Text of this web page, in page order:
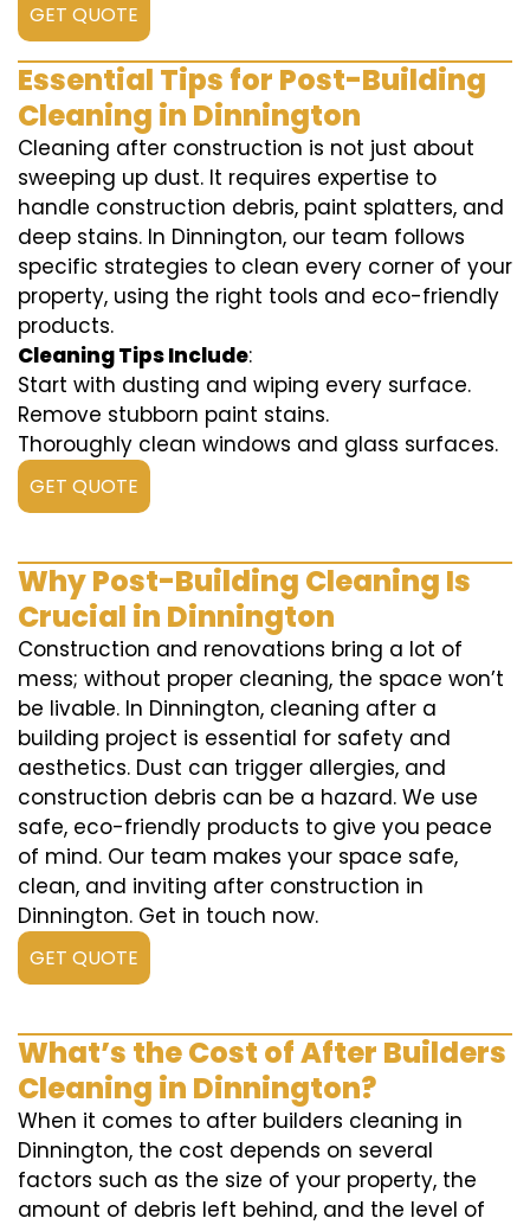
GET QUOTE
Essential Tips for Post-Building
Cleaning in Dinnington
Cleaning after construction is not just about
sweeping up dust. It requires expertise to
handle construction debris, paint splatters, and
deep stains. In Dinnington, our team follows
specific strategies to clean every corner of your
property, using the right tools and eco-friendly
products.
Cleaning Tips Include:
Start with dusting and wiping every surface.
Remove stubborn paint stains.
Thoroughly clean windows and glass surfaces.
GET QUOTE
Why Post-Building Cleaning Is
Crucial in Dinnington
Construction and renovations bring a lot of
mess; without proper cleaning, the space won’t
be livable. In Dinnington, cleaning after a
building project is essential for safety and
aesthetics. Dust can trigger allergies, and
construction debris can be a hazard. We use
safe, eco-friendly products to give you peace
of mind. Our team makes your space safe,
clean, and inviting after construction in
Dinnington. Get in touch now.
GET QUOTE
What’s the Cost of After Builders
Cleaning in Dinnington?
When it comes to after builders cleaning in
Dinnington, the cost depends on several
factors such as the size of your property, the
amount of debris left behind, and the level of